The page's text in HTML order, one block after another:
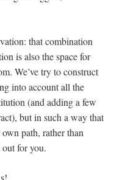
that combination
is also the space for
We’ve try to construct
into account all the
(and adding a few
but in such a way that
path, rather than
out for you.